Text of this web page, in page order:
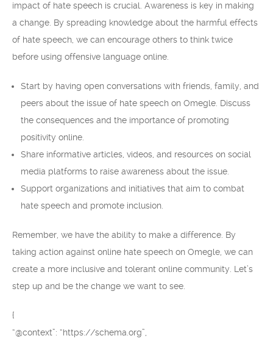
impact of hate speech is crucial. Awareness is key in making
a change. By spreading knowledge about the harmful effects
of hate speech, we can encourage others to think twice
before using offensive language online.
Start by having open conversations with friends, family, and
peers about the issue of hate speech on Omegle. Discuss
the consequences and the importance of promoting
positivity online.
Share informative articles, videos, and resources on social
media platforms to raise awareness about the issue.
Support organizations and initiatives that aim to combat
hate speech and promote inclusion.
Remember, we have the ability to make a difference. By
taking action against online hate speech on Omegle, we can
create a more inclusive and tolerant online community. Let’s
step up and be the change we want to see.
{
“@context”: “https://schema.org”,